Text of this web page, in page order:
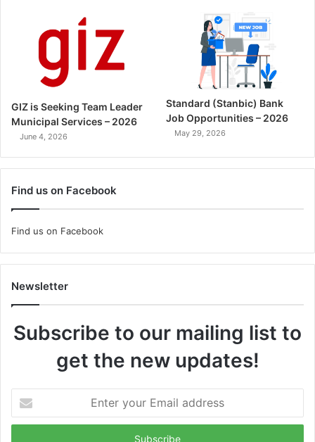
GIZ is Seeking Team Leader
Municipal Services – 2026
June 4, 2026
Standard (Stanbic) Bank
Job Opportunities – 2026
May 29, 2026
Find us on Facebook
Find us on Facebook
Newsletter
Subscribe to our mailing list to
get the new updates!
your
Email